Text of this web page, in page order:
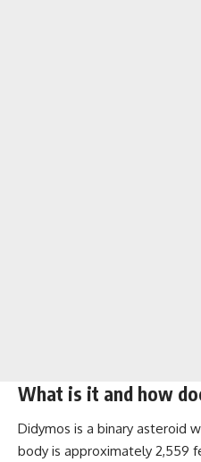
What is it and how
Didymos is a binary asteroid
body is approximately 2,559